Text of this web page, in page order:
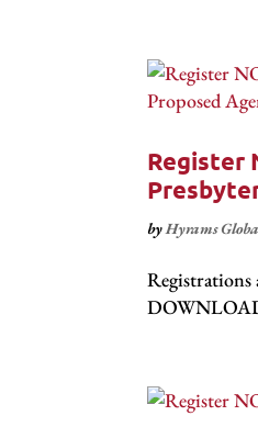
Register
by Hyrams